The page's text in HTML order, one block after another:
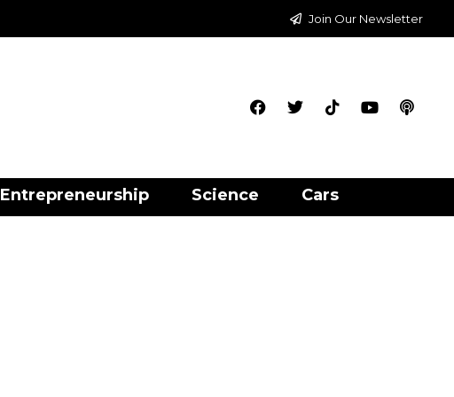
Join Our Newsletter
Entrepreneurship Science Cars